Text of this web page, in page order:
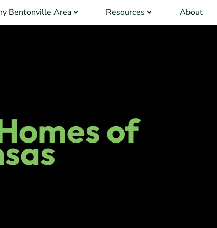
Bentonville Area Resources About
of